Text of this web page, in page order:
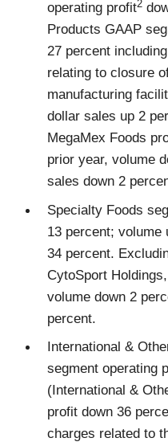
operating profit2
Products GAAP
27 percent
relating to closure
manufacturing
dollar sales up 2
MegaMex Foods
prior year, volume
sales down 2
Specialty Foods
13 percent; volume
34 percent.
CytoSport
volume down 2
percent.
International &
segment operating
(International &
profit down 36
charges related to